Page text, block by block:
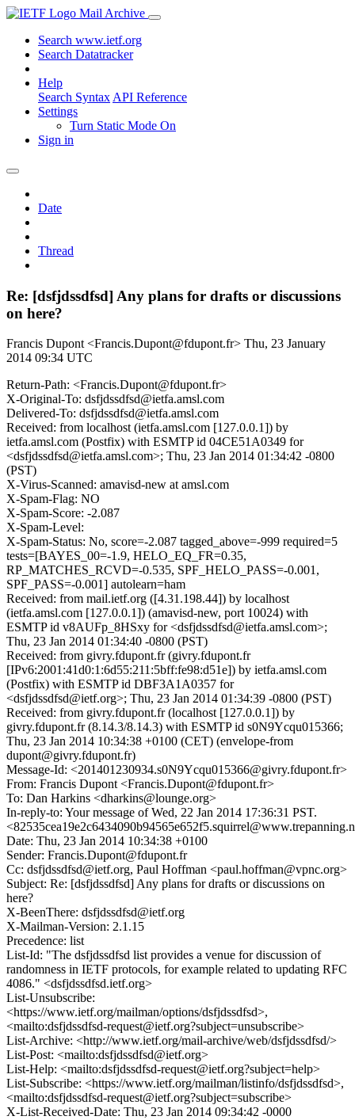
Mail Archive
Search www.ietf.org
Search Datatracker
Help
Search Syntax API Reference
Settings
Turn Static Mode On
Sign in
Date
Thread
Re: [dsfjdssdfsd] Any plans for drafts or discussions
on here?
Francis Dupont <Francis.Dupont@fdupont.fr> Thu, 23 January
2014 09:34 UTC
Return-Path: <Francis.Dupont@fdupont.fr>
X-Original-To: dsfjdssdfsd@ietfa.amsl.com
Delivered-To: dsfjdssdfsd@ietfa.amsl.com
Received: from localhost (ietfa.amsl.com [127.0.0.1]) by
ietfa.amsl.com (Postfix) with ESMTP id 04CE51A0349 for
<dsfjdssdfsd@ietfa.amsl.com>; Thu, 23 Jan 2014 01:34:42 -0800
(PST)
X-Virus-Scanned: amavisd-new at amsl.com
X-Spam-Flag: NO
X-Spam-Score: -2.087
X-Spam-Level:
X-Spam-Status: No, score=-2.087 tagged_above=-999 required=5
tests=[BAYES_00=-1.9, HELO_EQ_FR=0.35,
RP_MATCHES_RCVD=-0.535, SPF_HELO_PASS=-0.001,
SPF_PASS=-0.001] autolearn=ham
Received: from mail.ietf.org ([4.31.198.44]) by localhost
(ietfa.amsl.com [127.0.0.1]) (amavisd-new, port 10024) with
ESMTP id v8AUFp_8HSxy for <dsfjdssdfsd@ietfa.amsl.com>;
Thu, 23 Jan 2014 01:34:40 -0800 (PST)
Received: from givry.fdupont.fr (givry.fdupont.fr
[IPv6:2001:41d0:1:6d55:211:5bff:fe98:d51e]) by ietfa.amsl.com
(Postfix) with ESMTP id DBF3A1A0357 for
<dsfjdssdfsd@ietf.org>; Thu, 23 Jan 2014 01:34:39 -0800 (PST)
Received: from givry.fdupont.fr (localhost [127.0.0.1]) by
givry.fdupont.fr (8.14.3/8.14.3) with ESMTP id s0N9Ycqu015366;
Thu, 23 Jan 2014 10:34:38 +0100 (CET) (envelope-from
dupont@givry.fdupont.fr)
Message-Id: <201401230934.s0N9Ycqu015366@givry.fdupont.fr>
From: Francis Dupont <Francis.Dupont@fdupont.fr>
To: Dan Harkins <dharkins@lounge.org>
In-reply-to: Your message of Wed, 22 Jan 2014 17:36:31 PST.
Date: Thu, 23 Jan 2014 10:34:38 +0100
Sender: Francis.Dupont@fdupont.fr
Cc: dsfjdssdfsd@ietf.org, Paul Hoffman <paul.hoffman@vpnc.org>
Subject: Re: [dsfjdssdfsd] Any plans for drafts or discussions on
here?
X-BeenThere: dsfjdssdfsd@ietf.org
X-Mailman-Version: 2.1.15
Precedence: list
List-Id: "The dsfjdssdfsd list provides a venue for discussion of
randomness in IETF protocols, for example related to updating RFC
4086." <dsfjdssdfsd.ietf.org>
List-Unsubscribe:
<https://www.ietf.org/mailman/options/dsfjdssdfsd>,
<mailto:dsfjdssdfsd-request@ietf.org?subject=unsubscribe>
List-Archive: <http://www.ietf.org/mail-archive/web/dsfjdssdfsd/>
List-Post: <mailto:dsfjdssdfsd@ietf.org>
List-Help: <mailto:dsfjdssdfsd-request@ietf.org?subject=help>
List-Subscribe: <https://www.ietf.org/mailman/listinfo/dsfjdssdfsd>,
<mailto:dsfjdssdfsd-request@ietf.org?subject=subscribe>
X-List-Received-Date: Thu, 23 Jan 2014 09:34:42 -0000